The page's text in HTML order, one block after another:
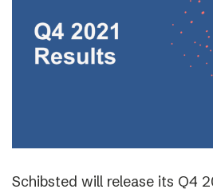
Schibsted will release its Q4